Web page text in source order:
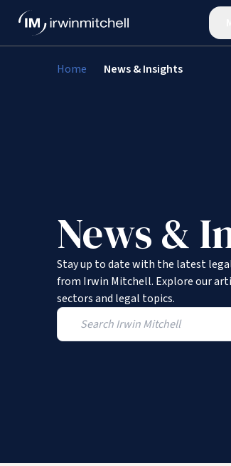
Home News & Insights
News &
Stay up to date with the latest
from Irwin Mitchell. Explore our
sectors and legal topics.